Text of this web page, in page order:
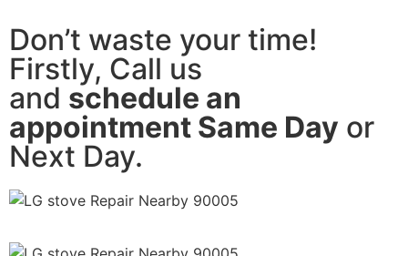
Don’t waste your time!
Firstly, Call us
and schedule an
appointment Same Day or
Next Day.